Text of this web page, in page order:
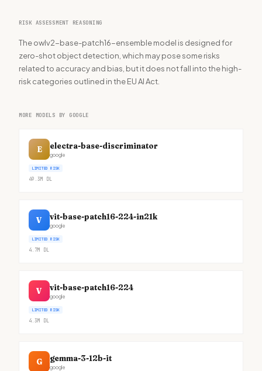
RISK ASSESSMENT REASONING
The owlv2-base-patch16-ensemble model is designed for
zero-shot object detection, which may pose some risks
related to accuracy and bias, but it does not fall into the high-
risk categories outlined in the EU AI Act.
MORE MODELS BY GOOGLE
E electra-base-discriminator
google
LIMITED RISK
49.3M DL
V vit-base-patch16-224-in21k
google
LIMITED RISK
4.7M DL
V vit-base-patch16-224
google
LIMITED RISK
4.3M DL
G gemma-3-12b-it
google